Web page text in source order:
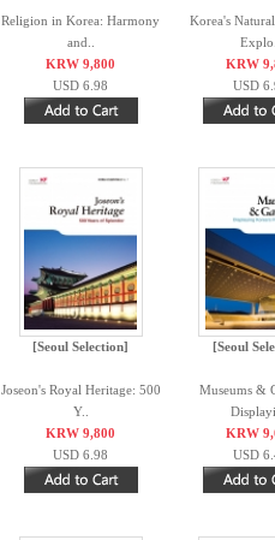
Religion in Korea: Harmony
and..
KRW 9,800
USD 6.98
Korea's
KRW
USD
[Seoul Selection]
Joseon's Royal Heritage: 500
Y..
KRW 9,800
USD 6.98
[Seoul
Museums &
KRW
USD